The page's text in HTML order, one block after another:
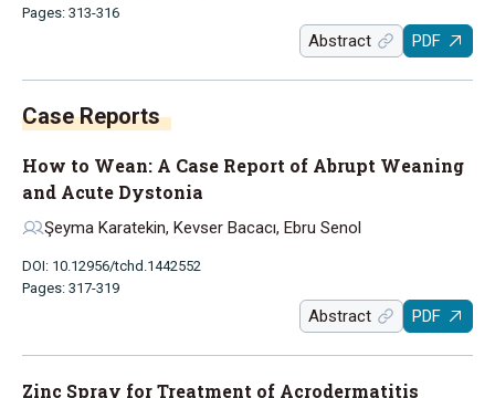
Pages: 313-316
Abstract PDF
Case Reports
How to Wean: A Case Report of Abrupt Weaning
and Acute Dystonia
Şeyma Karatekin, Kevser Bacacı, Ebru Senol
DOI: 10.12956/tchd.1442552
Pages: 317-319
Abstract PDF
Zinc Spray for Treatment of Acrodermatitis